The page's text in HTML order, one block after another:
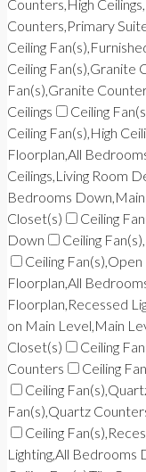
Counters,High
Counters,Primary
Ceiling
Ceiling Fan(s),Granite
Fan(s),Granite
Ceilings
Ceiling
Ceiling Fan(s),High
Floorplan,All
Ceilings,Living Room
Bedrooms
Closet(s)
Ceiling
Down
Ceiling
Ceiling
Floorplan,All
Floorplan,Recessed
on Main Level,Main
Closet(s)
Ceiling
Counters
Ceiling
Ceiling
Fan(s),Quartz
Ceiling
Lighting,All Bedrooms